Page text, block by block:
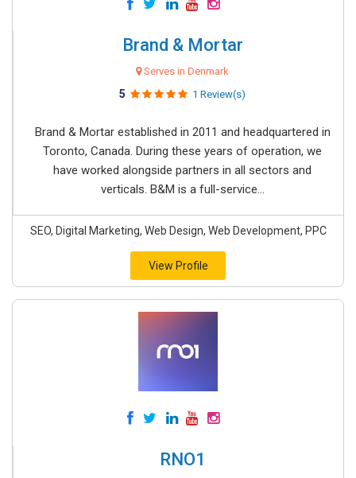
Brand & Mortar
Serves in Denmark
5 1 Review(s)
Brand & Mortar established in 2011 and headquartered in
Toronto, Canada. During these years of operation, we
have worked alongside partners in all sectors and
verticals. B&M is a full-service...
SEO, Digital Marketing, Web Design, Web Development, PPC
View Profile
RNO1